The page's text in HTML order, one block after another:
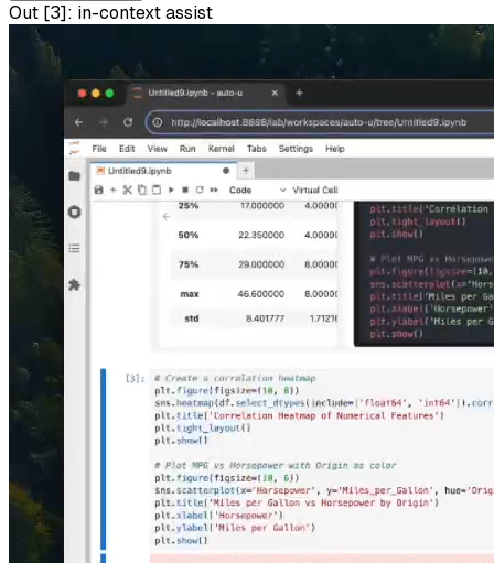
Out [3]: in-context assist